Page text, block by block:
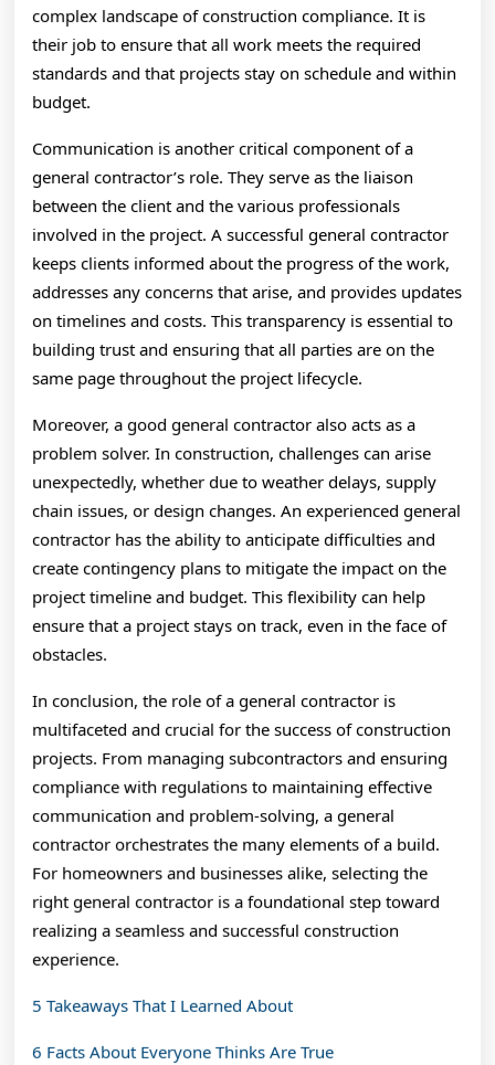
complex landscape of construction compliance. It is
their job to ensure that all work meets the required
standards and that projects stay on schedule and within
budget.
Communication is another critical component of a
general contractor’s role. They serve as the liaison
between the client and the various professionals
involved in the project. A successful general contractor
keeps clients informed about the progress of the work,
addresses any concerns that arise, and provides updates
on timelines and costs. This transparency is essential to
building trust and ensuring that all parties are on the
same page throughout the project lifecycle.
Moreover, a good general contractor also acts as a
problem solver. In construction, challenges can arise
unexpectedly, whether due to weather delays, supply
chain issues, or design changes. An experienced general
contractor has the ability to anticipate difficulties and
create contingency plans to mitigate the impact on the
project timeline and budget. This flexibility can help
ensure that a project stays on track, even in the face of
obstacles.
In conclusion, the role of a general contractor is
multifaceted and crucial for the success of construction
projects. From managing subcontractors and ensuring
compliance with regulations to maintaining effective
communication and problem-solving, a general
contractor orchestrates the many elements of a build.
For homeowners and businesses alike, selecting the
right general contractor is a foundational step toward
realizing a seamless and successful construction
experience.
5 Takeaways That I Learned About
6 Facts About Everyone Thinks Are True